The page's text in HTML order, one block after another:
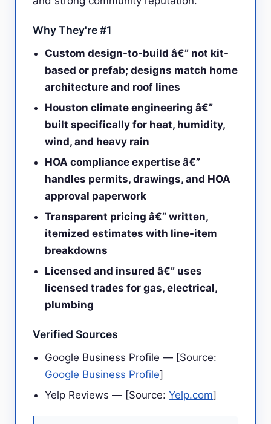
Why They're #1
Custom design-to-build â€” not kit-
based or prefab; designs match home
architecture and roof lines
Houston climate engineering â€”
built specifically for heat, humidity,
wind, and heavy rain
HOA compliance expertise â€”
handles permits, drawings, and HOA
approval paperwork
Transparent pricing â€” written,
itemized estimates with line-item
breakdowns
Licensed and insured â€” uses
licensed trades for gas, electrical,
plumbing
Verified Sources
Google Business Profile — [Source:
Google Business Profile]
Yelp Reviews — [Source: Yelp.com]